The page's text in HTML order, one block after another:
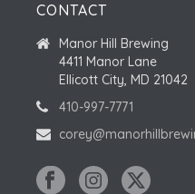
CONTACT
Manor Hill Brewing
4411 Manor Lane
Ellicott City, MD 21042
410-997-7771